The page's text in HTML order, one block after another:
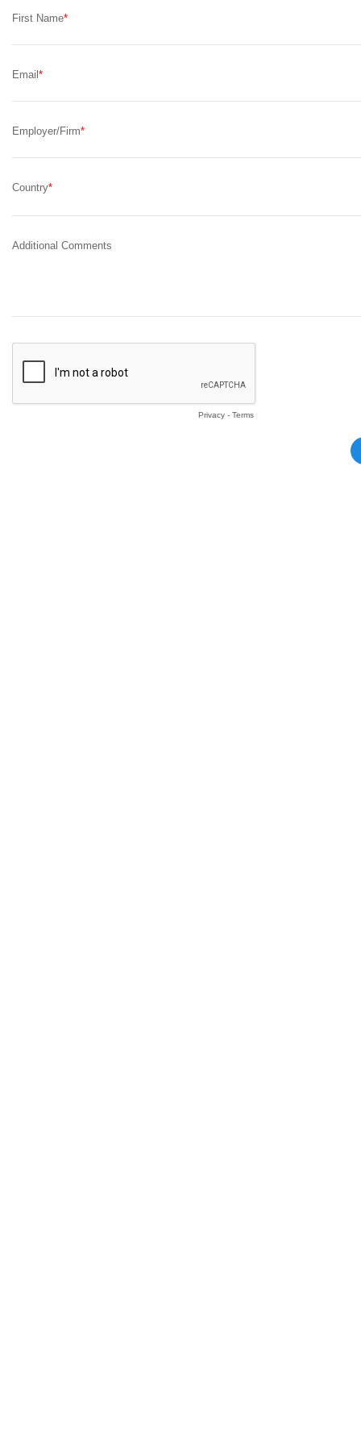
First Name
Email
Employer/Firm
Country
Additional Comments
Privacy- Terms